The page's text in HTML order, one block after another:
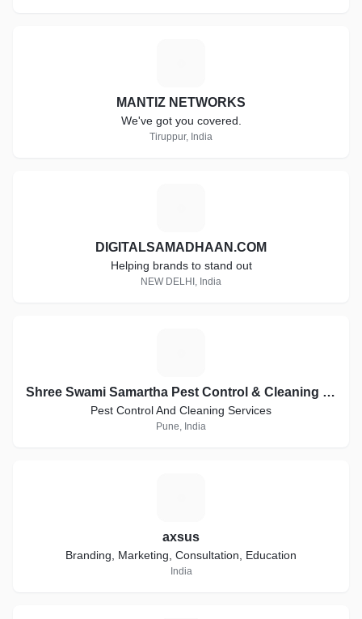
MANTIZ NETWORKS
We've got you covered.
Tiruppur, India
DIGITALSAMADHAAN.COM
Helping brands to stand out
NEW DELHI, India
Shree Swami Samartha Pest Control & Cleaning Services
Pest Control And Cleaning Services
Pune, India
axsus
Branding, Marketing, Consultation, Education
India